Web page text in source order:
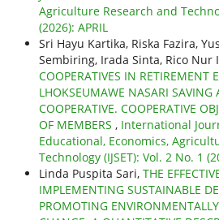
Agriculture Research and
(2026): APRIL
Sri Hayu Kartika, Riska Fazira,
Sembiring, Irada Sinta, Rico Nur
COOPERATIVES IN RETIREMENT
LHOKSEUMAWE NASARI SAVING
COOPERATIVE. COOPERATIVE
OF MEMBERS , International
Educational, Economics,
Technology (IJSET): Vol. 2 No. 1
Linda Puspita Sari, THE
IMPLEMENTING SUSTAINABLE
PROMOTING